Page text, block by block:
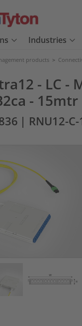
Industries
products >
- LC -
- 15mtr
| RNU12-